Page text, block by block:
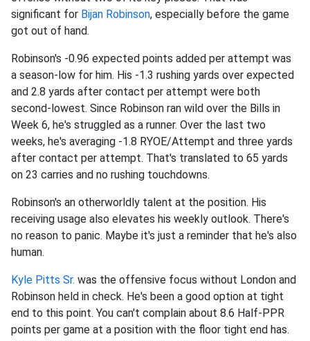
significant for Bijan Robinson, especially before the game
got out of hand.
Robinson's -0.96 expected points added per attempt was
a season-low for him. His -1.3 rushing yards over expected
and 2.8 yards after contact per attempt were both
second-lowest. Since Robinson ran wild over the Bills in
Week 6, he's struggled as a runner. Over the last two
weeks, he's averaging -1.8 RYOE/Attempt and three yards
after contact per attempt. That's translated to 65 yards
on 23 carries and no rushing touchdowns.
Robinson's an otherworldly talent at the position. His
receiving usage also elevates his weekly outlook. There's
no reason to panic. Maybe it's just a reminder that he's also
human.
Kyle Pitts Sr. was the offensive focus without London and
Robinson held in check. He's been a good option at tight
end to this point. You can't complain about 8.6 Half-PPR
points per game at a position with the floor tight end has.